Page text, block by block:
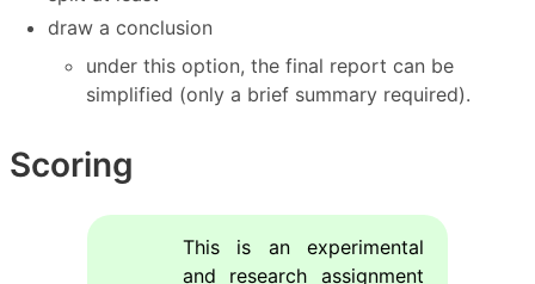
draw a conclusion
under this option, the final report can be
simplified (only a brief summary required).
Scoring
This is an experimental
and research assignment